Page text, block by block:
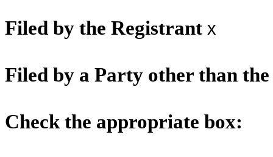
Filed by the Registrantx
Filed by a Party other than
Check the appropriate box: